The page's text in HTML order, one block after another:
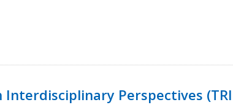
Perspectives